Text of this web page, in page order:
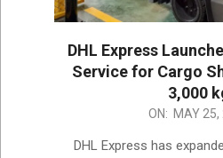
DHL Express
Service for Cargo
3,000
ON: MAY 25,
DHL Express has